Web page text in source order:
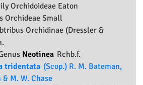
Orchidoideae Eaton
Orchideae Small
Orchidinae (Dressler &
Neotinea Rchb.f.
tridentata (Scop.) R. M. Bateman,
& M. W. Chase